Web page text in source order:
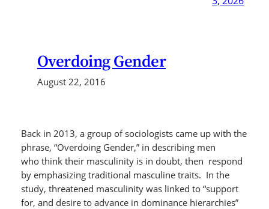
Overdoing Gender
August 22, 2016
Back in 2013, a group of sociologists came up with the
phrase, “Overdoing Gender,” in describing men
who think their masculinity is in doubt, then respond
by emphasizing traditional masculine traits. In the
study, threatened masculinity was linked to “support
for, and desire to advance in dominance hierarchies”